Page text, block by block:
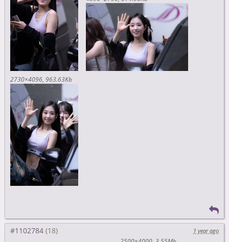
2730×4096 963.63Kb
#1102784
1 year ago